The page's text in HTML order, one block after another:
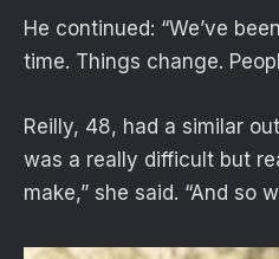
He continued: “We’ve
time. Things change.
Reilly, 48, had a similar
was a really difficult but
make,” she said. “And so